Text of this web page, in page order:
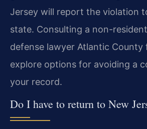
Jersey will report the violation
state. Consulting a non-
defense lawyer Atlantic County
explore options for avoiding a
your record.
Do I have to return to New